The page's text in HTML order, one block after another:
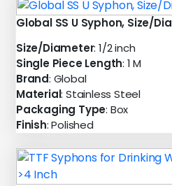
Global SS U Syphon, Size/
Size/Diameter: 1/2 inch
Single Piece Length: 1 M
Brand: Global
Material: Stainless Steel
Packaging Type: Box
Finish: Polished